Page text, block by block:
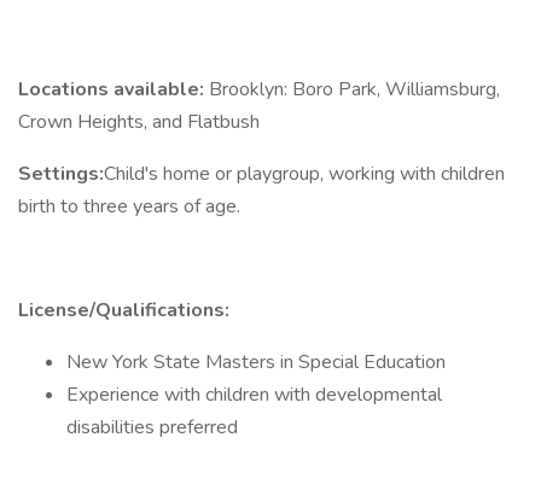
Locations available: Brooklyn: Boro Park, Williamsburg,
Crown Heights, and Flatbush
Settings:Child's home or playgroup, working with children
birth to three years of age.
License/Qualifications:
New York State Masters in Special Education
Experience with children with developmental
disabilities preferred